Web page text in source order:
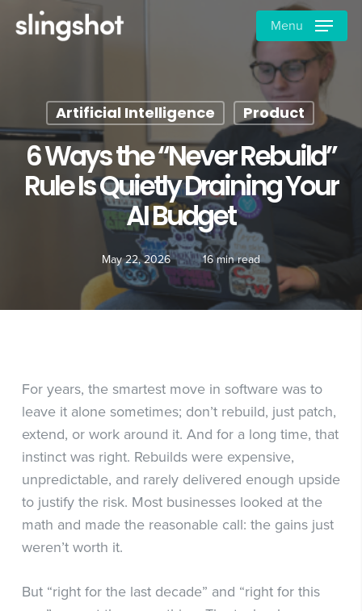
Menu
Artificial Intelligence Product
6 Ways the “Never Rebuild”
Rule Is Quietly Draining Your
AI Budget
May 22, 2026 16 min read
For years, the smartest move in software was to
leave it alone sometimes; don’t rebuild, just patch,
extend, or work around it. And for a long time, that
instinct was right. Rebuilds were expensive,
unpredictable, and rarely delivered enough upside
to justify the risk. Most businesses looked at the
math and made the reasonable call: the gains just
weren’t worth it.
But “right for the last decade” and “right for this